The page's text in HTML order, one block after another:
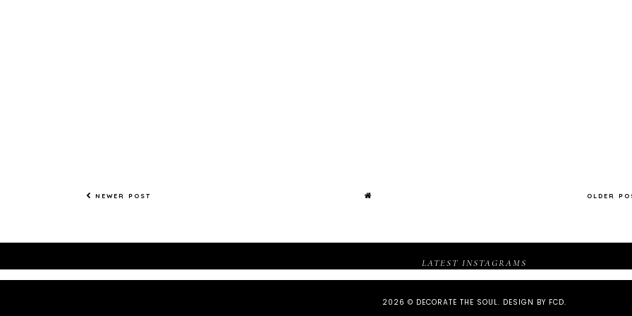
NEWER POST OLDER
LATEST INSTAGRAMS
2026 © DECORATE THE SOUL. DESIGN BY FCD.